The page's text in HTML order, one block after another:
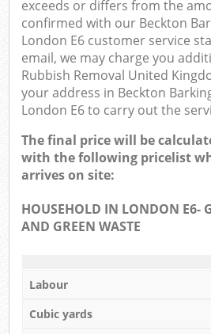
exceeds or differs from the
confirmed with our Beckton
London E6 customer service
email, we may charge you
Rubbish Removal United
your address in Beckton
London E6 to carry out the
The final price will be
with the following pricelist
arrives on site:
HOUSEHOLD IN LONDON E6-
AND GREEN WASTE
Labour
Cubic yards